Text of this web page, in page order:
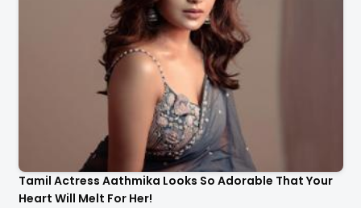
Tamil Actress Aathmika Looks So Adorable That Your
Heart Will Melt For Her!